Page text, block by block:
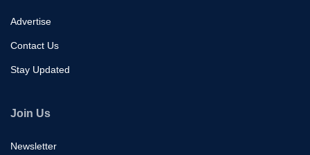
Advertise
Contact Us
Stay Updated
Join Us
Newsletter